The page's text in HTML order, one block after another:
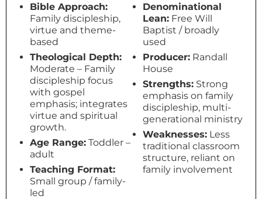
Bible Approach:
Family discipleship,
virtue and theme-
based
Theological Depth:
Moderate – Family
discipleship focus
with gospel
emphasis; integrates
virtue and spiritual
growth.
Age Range: Toddler –
adult
Teaching Format:
Small group / family-
led
Denominational
Lean: Free Will
Baptist / broadly
used
Producer: Randall
House
Strengths: Strong
emphasis on family
discipleship, multi-
generational ministry
Weaknesses: Less
traditional classroom
structure, reliant on
family involvement